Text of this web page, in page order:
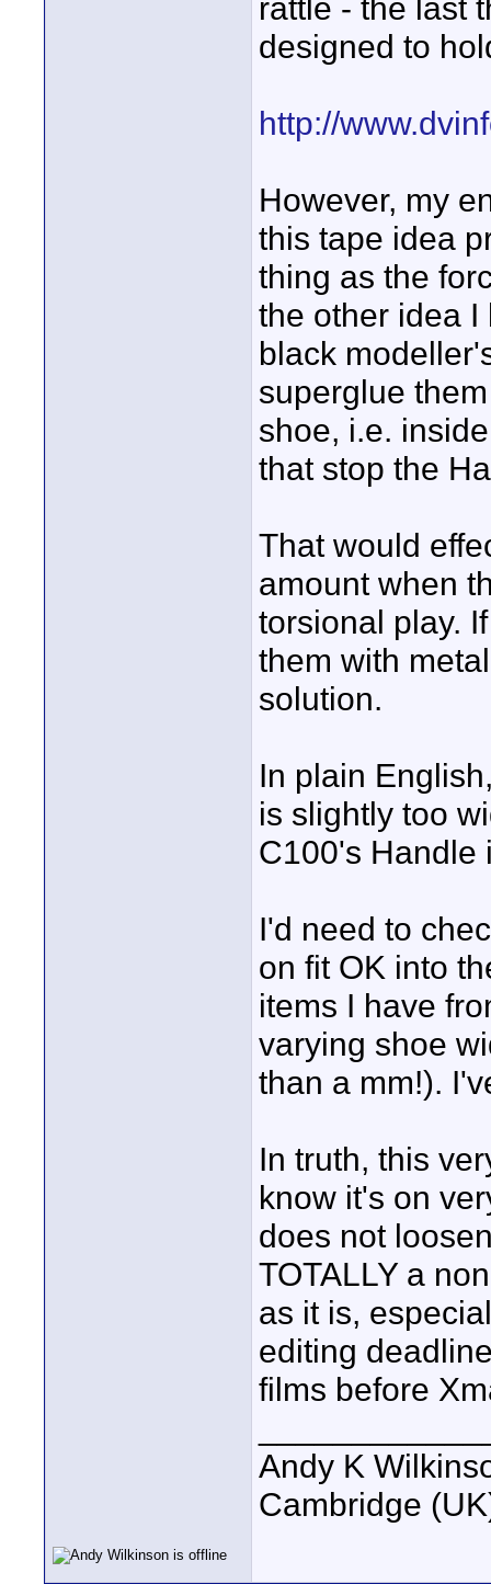
rattle - the last
designed to
http://
However, my
this tape idea
thing as the
the other idea I
black
superglue
shoe, i.e.
that stop the
That would
amount when
torsional play.
them with
solution.
In plain
is slightly too
C100's Handle
I'd need to
on fit OK into
items I have
varying shoe
than a mm!).
In truth, this
know it's on
does not
TOTALLY a
as it is,
editing
films before
Andy K
Cambridge